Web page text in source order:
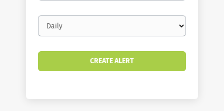
Email
frequency